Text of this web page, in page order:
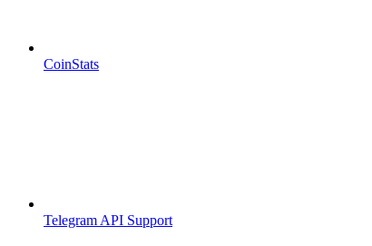
CoinStats
Telegram API Support